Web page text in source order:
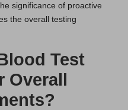
significance of proactive
the overall testing
Test
Overall